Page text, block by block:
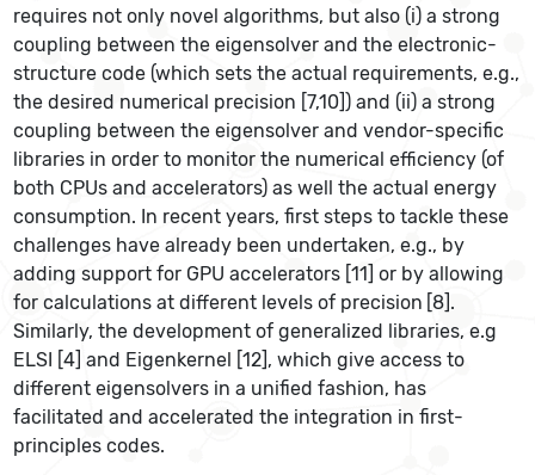
requires not only novel algorithms, but also (i) a strong
coupling between the eigensolver and the electronic-
structure code (which sets the actual requirements, e.g.,
the desired numerical precision [7,10]) and (ii) a strong
coupling between the eigensolver and vendor-specific
libraries in order to monitor the numerical efficiency (of
both CPUs and accelerators) as well the actual energy
consumption. In recent years, first steps to tackle these
challenges have already been undertaken, e.g., by
adding support for GPU accelerators [11] or by allowing
for calculations at different levels of precision [8].
Similarly, the development of generalized libraries, e.g
ELSI [4] and Eigenkernel [12], which give access to
different eigensolvers in a unified fashion, has
facilitated and accelerated the integration in first-
principles codes.